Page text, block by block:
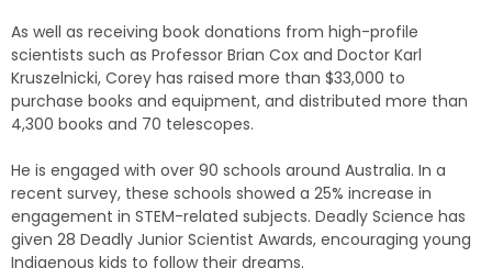
As well as receiving book donations from high-profile
scientists such as Professor Brian Cox and Doctor Karl
Kruszelnicki, Corey has raised more than $33,000 to
purchase books and equipment, and distributed more than
4,300 books and 70 telescopes.
He is engaged with over 90 schools around Australia. In a
recent survey, these schools showed a 25% increase in
engagement in STEM-related subjects. Deadly Science has
given 28 Deadly Junior Scientist Awards, encouraging young
Indigenous kids to follow their dreams.